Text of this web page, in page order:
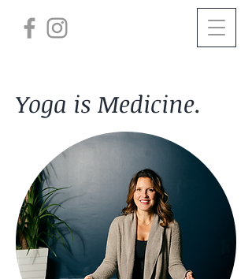
Yoga is Medicine.